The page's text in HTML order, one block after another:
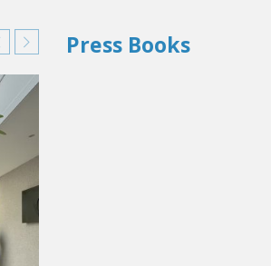
Press Books